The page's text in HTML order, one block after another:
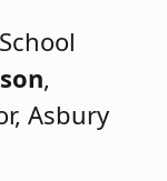
,
Asbury